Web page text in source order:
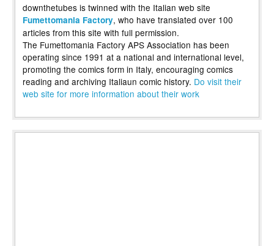
downthetubes is twinned with the Italian web site
Fumettomania Factory, who have translated over 100
articles from this site with full permission.
The Fumettomania Factory APS Association has been
operating since 1991 at a national and international level,
promoting the comics form in Italy, encouraging comics
reading and archiving Italiaun comic history. Do visit their
web site for more information about their work